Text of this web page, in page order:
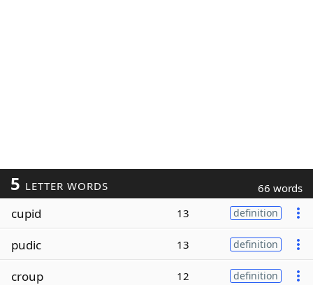
5 LETTER WORDS 66 words
cupid 13 definition
pudic 13 definition
croup 12 definition